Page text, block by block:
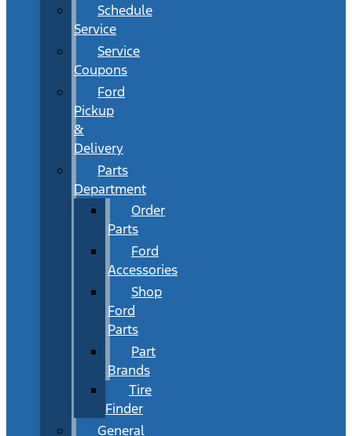
Schedule
Service
Service
Coupons
Ford
Pickup
&
Delivery
Parts
Department
Order
Parts
Ford
Accessories
Shop
Ford
Parts
Part
Brands
Tire
Finder
General